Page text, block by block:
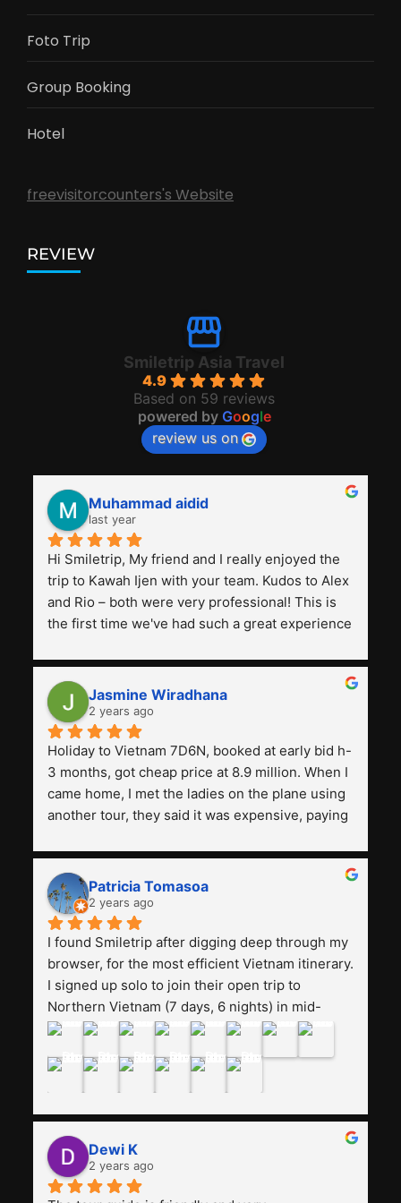
Foto Trip
Group Booking
Hotel
freevisitorcounters's Website
REVIEW
Smiletrip Asia Travel
4.9
Based on 59 reviews
powered by Google
review us on
Muhammad aidid
last year
Hi Smiletrip, My friend and I really enjoyed the
trip to Kawah Ijen with your team. Kudos to Alex
and Rio – both were very professional! This is
the first time we've had such a great experience
previous ones we've used.
Jasmine Wiradhana
2 years ago
Holiday to Vietnam 7D6N, booked at early bid h-
3 months, got cheap price at 8.9 million. When I
came home, I met the ladies on the plane using
another tour, they said it was expensive, paying
and facilities are all the same. The smile trip is
really worth it, the guide is helpful, humble and
friendly. Next, I want to try another trip,
Smiletrip. Thank you
Patricia Tomasoa
2 years ago
I found Smiletrip after digging deep through my
browser, for the most efficient Vietnam itinerary.
I signed up solo to join their open trip to
Northern Vietnam (7 days, 6 nights) in mid-
August. The Whatsapp admin was a bit slow to
may have been duped after paying. But, that
was not the case--thank goodness!!Their price
for the itinerary is the most affordable I could
find with great value-for-money, to include a
stay on a Halong Bay cruise. Our hotels were
clean, comfortable, and included breakfast
Dewi K
2 years ago